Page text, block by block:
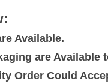
Available.
are Available
Order Could